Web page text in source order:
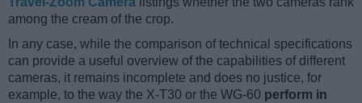
among the cream of the crop.
In any case, while the comparison of technical specifications
can provide a useful overview of the capabilities of different
cameras, it remains incomplete and does no justice, for
example, to the way the X-T30 or the WG-60 perform in